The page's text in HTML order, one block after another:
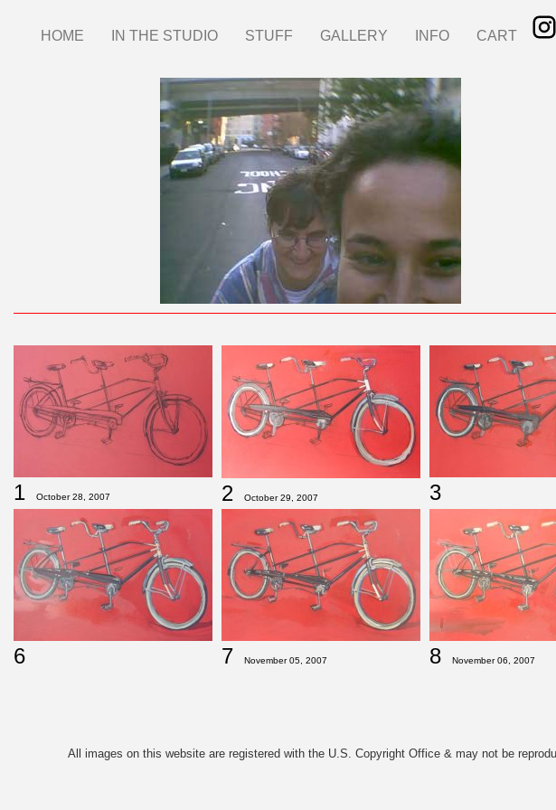
Main
HOME IN THE STUDIO STUFF GALLERY INFO CART
1 October 28, 2007 2 October 29, 2007 3
6 7 November 05, 2007 8 November 06, 2007
All images on this website are registered with the U.S. Copyright Office & may not be